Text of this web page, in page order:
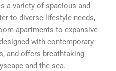
a variety of spacious and
to diverse lifestyle needs,
apartments to expansive
with contemporary
and offers breathtaking
and the sea.